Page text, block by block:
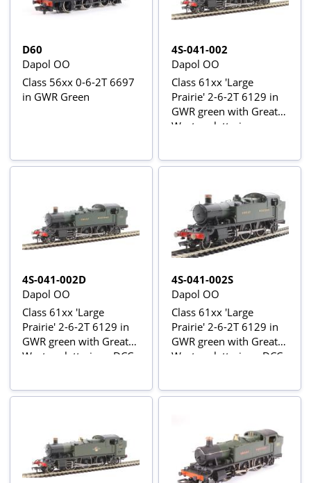
D60
Dapol OO
Class 56xx 0-6-2T 6697
in GWR Green
4S-041-002
Dapol OO
Class 61xx 'Large
Prairie' 2-6-2T 6129 in
GWR green with Great
Western lettering
4S-041-002D
Dapol OO
Class 61xx 'Large
Prairie' 2-6-2T 6129 in
GWR green with Great
Western lettering - DCC
4S-041-002S
Dapol OO
Class 61xx 'Large
Prairie' 2-6-2T 6129 in
GWR green with Great
Western lettering - DCC